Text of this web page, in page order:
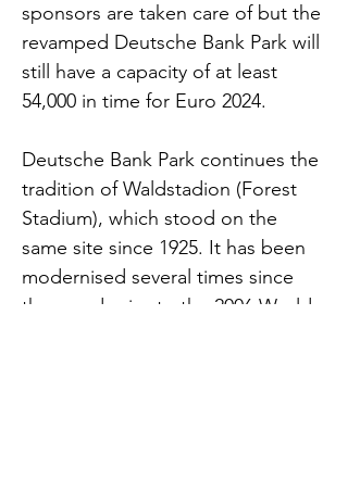
sponsors are taken care of but the
revamped Deutsche Bank Park will
still have a capacity of at least
54,000 in time for Euro 2024.
Deutsche Bank Park continues the
tradition of Waldstadion (Forest
Stadium), which stood on the
same site since 1925. It has been
modernised several times since
then, and prior to the 2006 World